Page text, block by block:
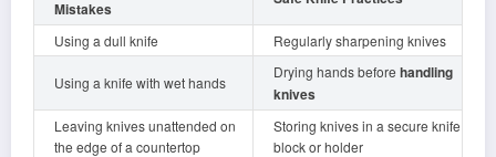
Mistakes
Using a dull knife Regularly sharpening knives
Using a knife with wet hands
Drying hands before handling
knives
Leaving knives unattended on
the edge of a countertop
Storing knives in a secure knife
block or holder